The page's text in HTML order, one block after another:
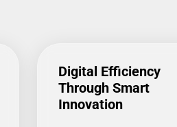
Digital Efficiency
Through Smart
Innovation